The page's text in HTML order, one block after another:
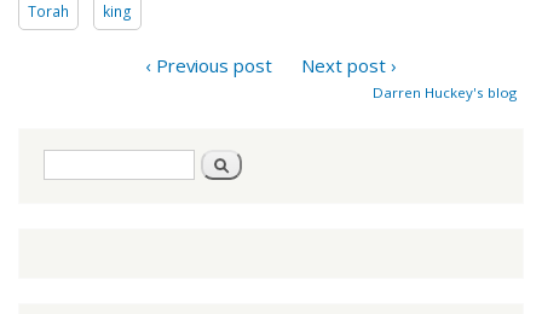
Torah
king
‹ Previous post Next post ›
Darren Huckey's blog
Search
form
Search